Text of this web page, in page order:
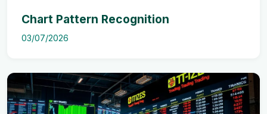
Chart Pattern Recognition
03/07/2026